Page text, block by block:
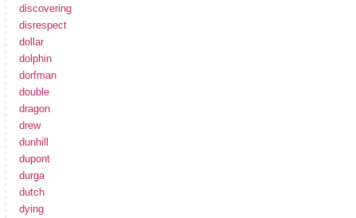
discovering
disrespect
dollar
dolphin
dorfman
double
dragon
drew
dunhill
dupont
durga
dutch
dying